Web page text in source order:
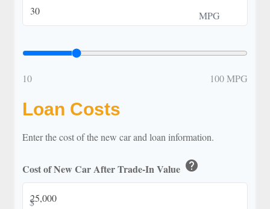
MPG
10 100 MPG
Loan Costs
Enter the cost of the new car and loan information.
Cost of New Car After Trade-In Value help
$